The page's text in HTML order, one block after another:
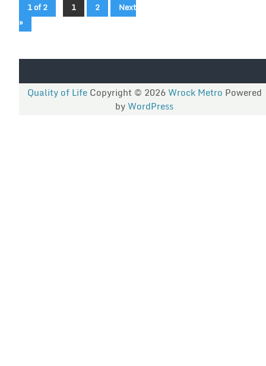
1 of 2 1 2
Next
»
Quality of LifeCopyright © 2026 Wrock Metro Powered
by WordPress